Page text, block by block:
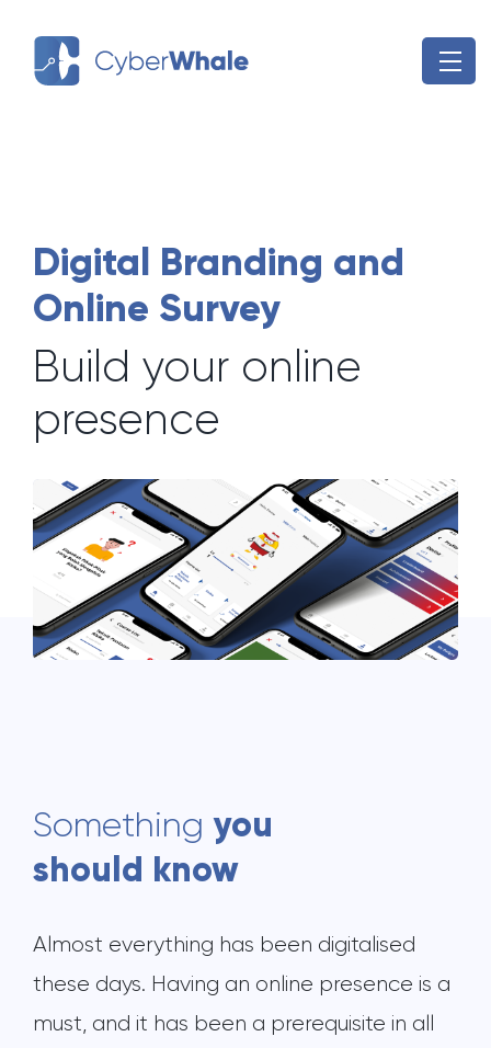
Digital Branding and
Online Survey
Build your online
presence
Somethingyou
should know
Almost everything has been digitalised
these days. Having an online presence is a
must, and it has been a prerequisite in all